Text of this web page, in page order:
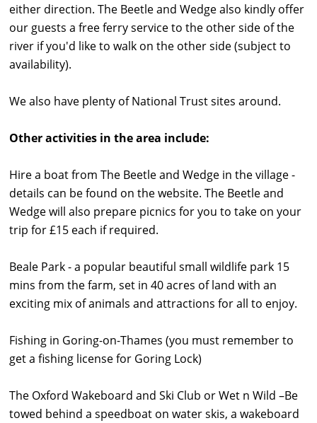
either direction. The Beetle and Wedge also kindly offer
our guests a free ferry service to the other side of the
river if you'd like to walk on the other side (subject to
availability).
We also have plenty of National Trust sites around.
Other activities in the area include:
Hire a boat from The Beetle and Wedge in the village -
details can be found on the website. The Beetle and
Wedge will also prepare picnics for you to take on your
trip for £15 each if required.
Beale Park - a popular beautiful small wildlife park 15
mins from the farm, set in 40 acres of land with an
exciting mix of animals and attractions for all to enjoy.
Fishing in Goring-on-Thames (you must remember to
get a fishing license for Goring Lock)
The Oxford Wakeboard and Ski Club or Wet n Wild –Be
towed behind a speedboat on water skis, a wakeboard